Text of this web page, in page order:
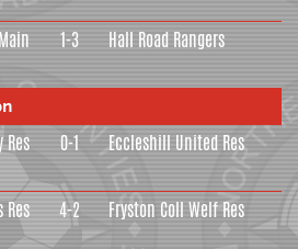
1-3 Hall Road Rangers
Res 0-1 Eccleshill United Res
Res 4-2 Fryston Coll Welf Res